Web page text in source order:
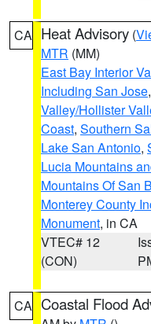
CA Heat Advisory (
MTR (MM)
East Bay Interior
Including San Jose,
Valley/Hollister
Coast, Southern
Lake San Antonio,
Lucia Mountains
Mountains Of San
Monterey County
Monument, in CA
VTEC# 12
(CON)
CA Coastal Flood